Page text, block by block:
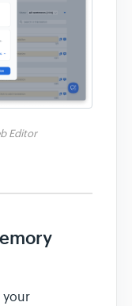
Editor
your